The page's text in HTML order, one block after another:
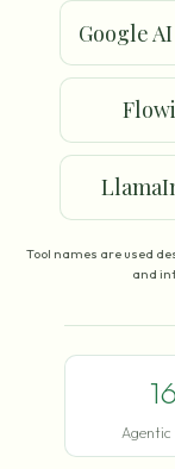
Google
Tool names are used
and
16
Agentic